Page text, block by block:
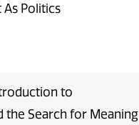
As Politics
to
the Search for Meaning